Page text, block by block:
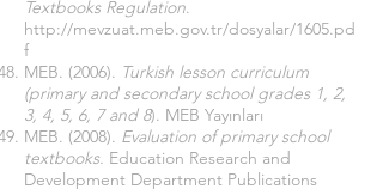
Textbooks Regulation.
http://mevzuat.meb.gov.tr/dosyalar/1605.pd
f
MEB. (2006). Turkish lesson curriculum
(primary and secondary school grades 1, 2,
3, 4, 5, 6, 7 and 8). MEB Yayınları
MEB. (2008). Evaluation of primary school
textbooks. Education Research and
Development Department Publications